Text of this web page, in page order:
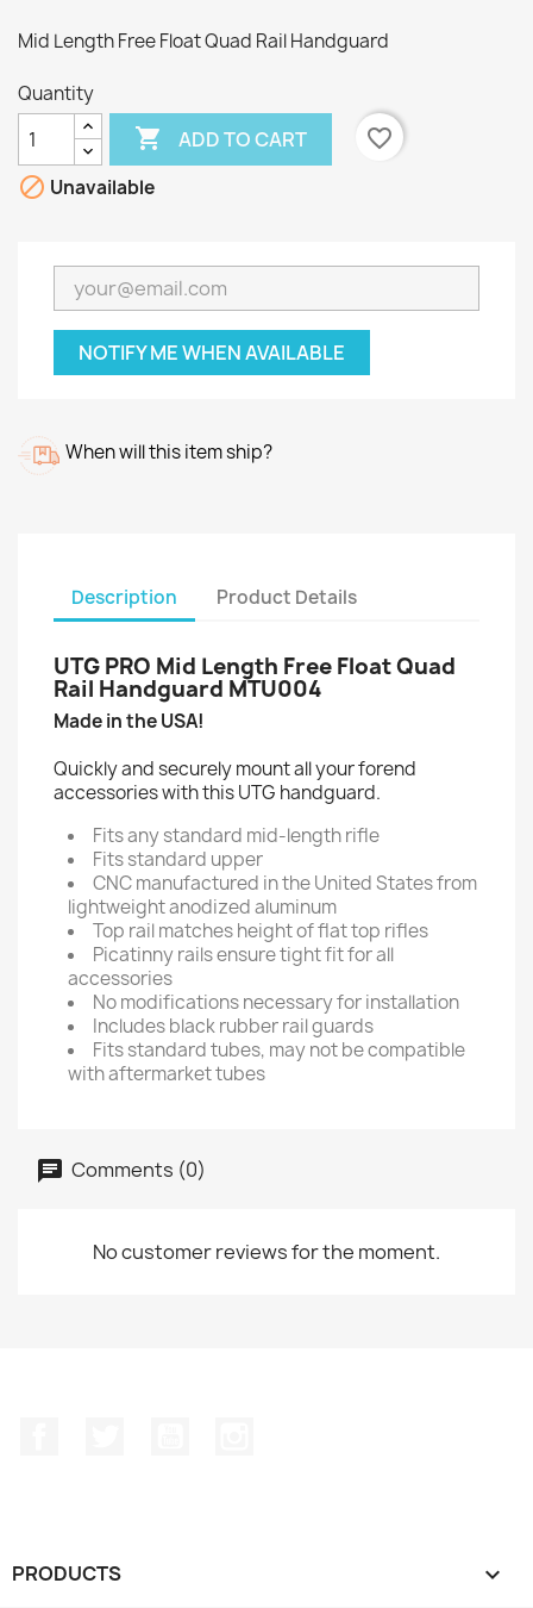
Mid Length Free Float Quad Rail Handguard
Quantity
 ADD TO CART
favorite_border
 Unavailable
NOTIFY ME WHEN AVAILABLE
When will this item ship?
Description Product Details
UTG PRO Mid Length Free Float Quad
Rail Handguard MTU004
Made in the USA!
Quickly and securely mount all your forend
accessories with this UTG handguard.
Fits any standard mid-length rifle
Fits standard upper
CNC manufactured in the United States from
lightweight anodized aluminum
Top rail matches height of flat top rifles
Picatinny rails ensure tight fit for all
accessories
No modifications necessary for installation
Includes black rubber rail guards
Fits standard tubes, may not be compatible
with aftermarket tubes
Comments (0)
No customer reviews for the moment.
PRODUCTS 